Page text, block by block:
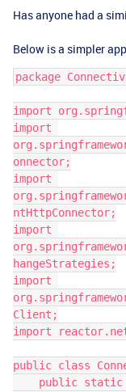
Has anyone had a
Below is a simpler
package
import
import
onnector;
import
ntHttpConnector;
import
hangeStrategies;
import
Client;
import
public class